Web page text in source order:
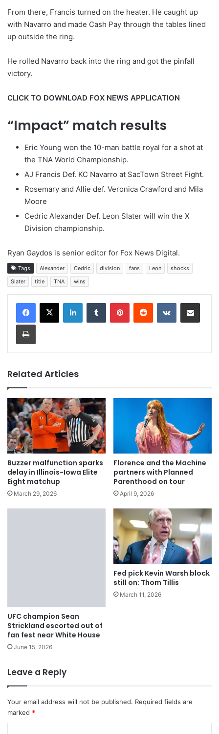
From there, Francis turned on the heater. He caught up
with Navarro and made Cash Pay through the tables lined
up outside the ring.
He rolled Navarro back into the ring and got the pinfall
victory.
CLICK TO DOWNLOAD FOX NEWS APPLICATION
“Impact” match results
Eric Young won the 10-man battle royal for a shot at
the TNA World Championship.
AJ Francis Def. KC Navarro at SacTown Street Fight.
Rosemary and Allie def. Veronica Crawford and Mila
Moore
Cedric Alexander Def. Leon Slater will win the X
Division championship.
Ryan Gaydos is senior editor for Fox News Digital.
Tags Alexander Cedric division fans Leon
shocks
Slater
title TNA wins
LinkedInTumblr PinterestReddit VKontakteShare via Email
Print
Related Articles
Buzzer malfunction sparks
delay in Illinois-Iowa Elite
Eight matchup
March 29, 2026
Florence and the Machine
partners with Planned
Parenthood on tour
April 9, 2026
UFC champion Sean
Strickland escorted out of
fan fest near White House
June 15, 2026
Fed pick Kevin Warsh block
still on: Thom Tillis
March 11, 2026
Leave a Reply
Your email address will not be published. Required fields are
marked *